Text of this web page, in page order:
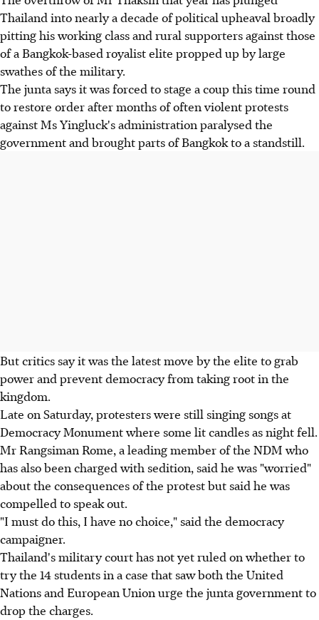
Thailand into nearly a decade of political upheaval broadly
pitting his working class and rural supporters against those
of a Bangkok-based royalist elite propped up by large
swathes of the military.
The junta says it was forced to stage a coup this time round
to restore order after months of often violent protests
against Ms Yingluck's administration paralysed the
government and brought parts of Bangkok to a standstill.
But critics say it was the latest move by the elite to grab
power and prevent democracy from taking root in the
kingdom.
Late on Saturday, protesters were still singing songs at
Democracy Monument where some lit candles as night fell.
Mr Rangsiman Rome, a leading member of the NDM who
has also been charged with sedition, said he was "worried"
about the consequences of the protest but said he was
compelled to speak out.
"I must do this, I have no choice," said the democracy
campaigner.
Thailand's military court has not yet ruled on whether to
try the 14 students in a case that saw both the United
Nations and European Union urge the junta government to
drop the charges.